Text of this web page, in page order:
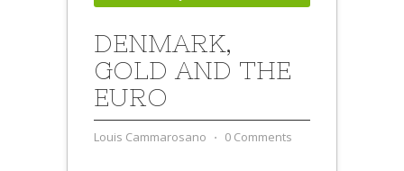
DENMARK,
GOLD AND THE
EURO
Louis Cammarosano ⋅ 0 Comments